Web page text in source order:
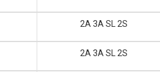
2A 3A SL 2S
2A 3A SL 2S